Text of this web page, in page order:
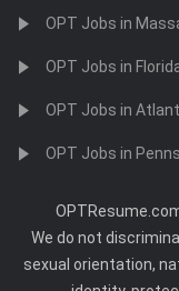
OPT Jobs in
OPT Jobs in
OPT Jobs in
OPT Jobs in
We do not
sexual orientation,